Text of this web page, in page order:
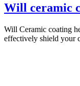
Will ceramic
Will Ceramic coating
effectively shield your